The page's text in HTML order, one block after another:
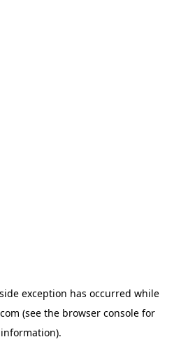
exception has occurred while
(see the browser console for